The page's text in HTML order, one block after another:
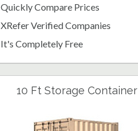
Quickly Compare Prices
XRefer Verified Companies
It's Completely Free
10 Ft Storage Container